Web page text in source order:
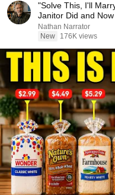
"Solve This, I'll
Janitor Did and
Nathan Narrator
New
176K views